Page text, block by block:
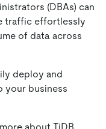
(DBAs) can
traffic effortlessly
of data across
deploy and
your business